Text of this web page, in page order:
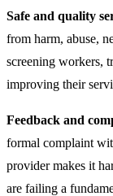
Safe and quality
from harm, abuse,
screening workers,
improving their
Feedback and
formal complaint
provider makes it
are failing a